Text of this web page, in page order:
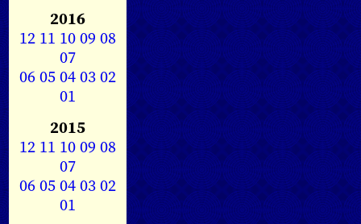
2016
12 11 1009 08
07
0605040302
01
2015
12 11 1009 08
07
0605040302
01